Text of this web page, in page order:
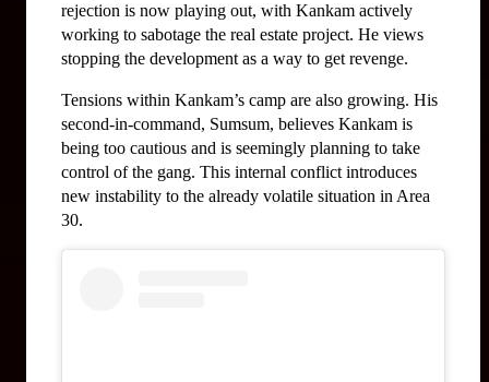
rejection is now playing out, with Kankam actively
working to sabotage the real estate project. He views
stopping the development as a way to get revenge.
Tensions within Kankam’s camp are also growing. His
second-in-command, Sumsum, believes Kankam is
being too cautious and is seemingly planning to take
control of the gang. This internal conflict introduces
new instability to the already volatile situation in Area
30.